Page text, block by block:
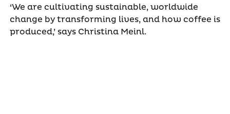
‘We are cultivating sustainable, worldwide
change by transforming lives, and how coffee is
produced,’ says Christina Meinl.